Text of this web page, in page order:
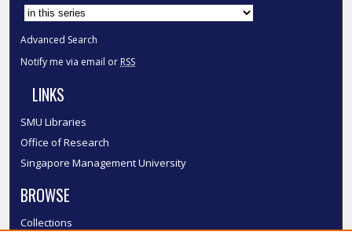
Advanced Search
Notify me via email or RSS
LINKS
SMU Libraries
Office of Research
Singapore Management University
BROWSE
Collections